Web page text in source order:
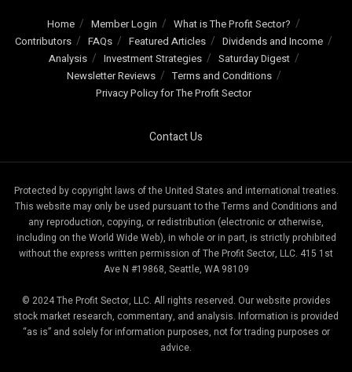
Home Member Login
What is The Profit Sector?
Contributors
FAQs Featured Articles
Dividends and Income
Analysis
Investment Strategies
Saturday Digest
Newsletter Reviews
Terms and Conditions
Privacy Policy for The Profit Sector
Contact Us
Protected by copyright laws of the United States and international treaties.
This website may only be used pursuant to the Terms and Conditions and
any reproduction, copying, or redistribution (electronic or otherwise,
including on the World Wide Web), in whole or in part, is strictly prohibited
without the express written permission of The Profit Sector, LLC. 415 1st
Ave N #19868, Seattle, WA 98109
© 2024 The Profit Sector, LLC. All rights reserved. Our website provides
stock market research, commentary, and analysis. Information is provided
“as is” and solely for information purposes, not for trading purposes or
advice.